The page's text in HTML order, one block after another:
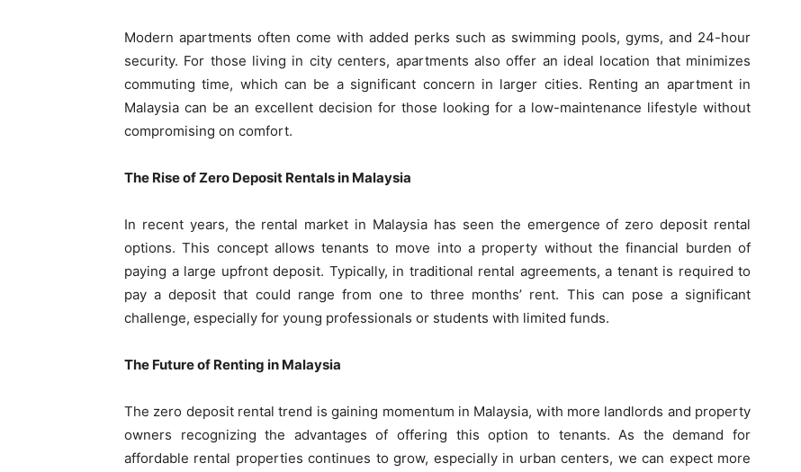
Modern apartments often come with added perks such as swimming pools, gyms, and 24-hour
security. For those living in city centers, apartments also offer an ideal location that minimizes
commuting time, which can be a significant concern in larger cities. Renting an apartment in
Malaysia can be an excellent decision for those looking for a low-maintenance lifestyle without
compromising on comfort.
The Rise of Zero Deposit Rentals in Malaysia
In recent years, the rental market in Malaysia has seen the emergence of zero deposit rental
options. This concept allows tenants to move into a property without the financial burden of
paying a large upfront deposit. Typically, in traditional rental agreements, a tenant is required to
pay a deposit that could range from one to three months’ rent. This can pose a significant
challenge, especially for young professionals or students with limited funds.
The Future of Renting in Malaysia
The zero deposit rental trend is gaining momentum in Malaysia, with more landlords and property
owners recognizing the advantages of offering this option to tenants. As the demand for
affordable rental properties continues to grow, especially in urban centers, we can expect more